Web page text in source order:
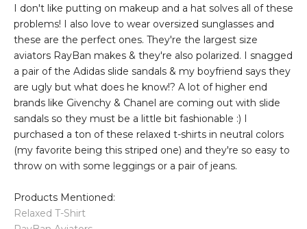
I don't like putting on makeup and a hat solves all of these
problems! I also love to wear oversized sunglasses and
these are the perfect ones. They're the largest size
aviators RayBan makes & they're also polarized. I snagged
a pair of the Adidas slide sandals & my boyfriend says they
are ugly but what does he know!? A lot of higher end
brands like Givenchy & Chanel are coming out with slide
sandals so they must be a little bit fashionable :) I
purchased a ton of these relaxed t-shirts in neutral colors
(my favorite being this striped one) and they're so easy to
throw on with some leggings or a pair of jeans.
Products Mentioned:
Relaxed T-Shirt